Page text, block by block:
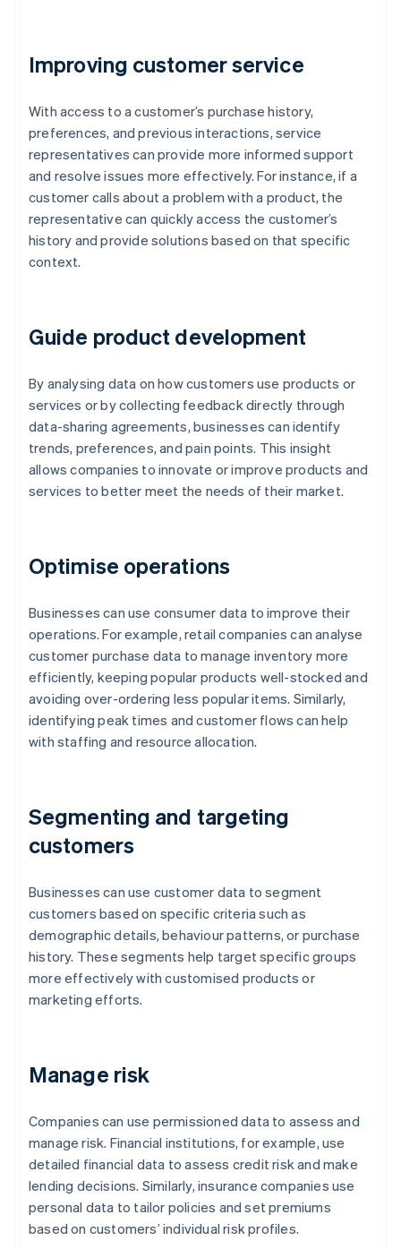
Improving customer service
With access to a customer’s purchase history,
preferences, and previous interactions, service
representatives can provide more informed support
and resolve issues more effectively. For instance, if a
customer calls about a problem with a product, the
representative can quickly access the customer’s
history and provide solutions based on that specific
context.
Guide product development
By analysing data on how customers use products or
services or by collecting feedback directly through
data-sharing agreements, businesses can identify
trends, preferences, and pain points. This insight
allows companies to innovate or improve products and
services to better meet the needs of their market.
Optimise operations
Businesses can use consumer data to improve their
operations. For example, retail companies can analyse
customer purchase data to manage inventory more
efficiently, keeping popular products well-stocked and
avoiding over-ordering less popular items. Similarly,
identifying peak times and customer flows can help
with staffing and resource allocation.
Segmenting and targeting
customers
Businesses can use customer data to segment
customers based on specific criteria such as
demographic details, behaviour patterns, or purchase
history. These segments help target specific groups
more effectively with customised products or
marketing efforts.
Manage risk
Companies can use permissioned data to assess and
manage risk. Financial institutions, for example, use
detailed financial data to assess credit risk and make
lending decisions. Similarly, insurance companies use
personal data to tailor policies and set premiums
based on customers’ individual risk profiles.